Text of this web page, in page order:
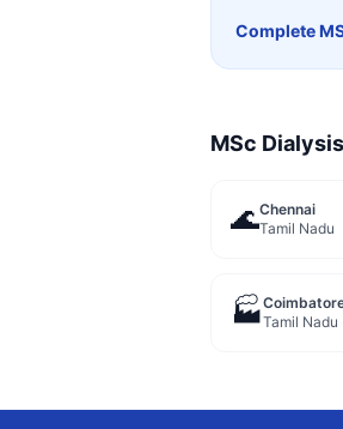
Complete
MSc
🌊Chennai
Tamil Nadu
🏭Tamil Nadu